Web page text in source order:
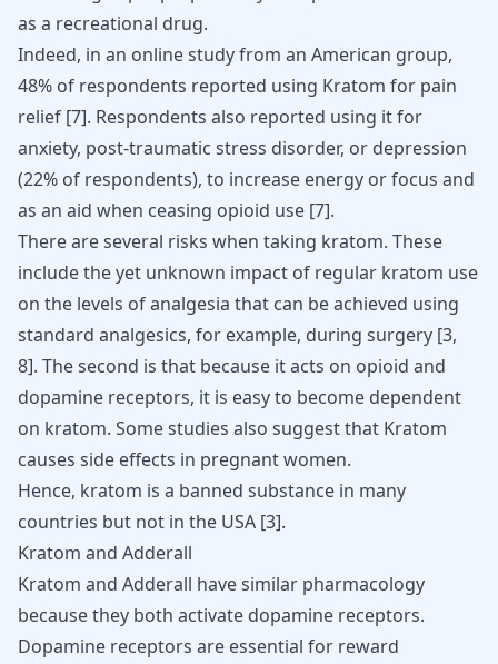
as a recreational drug.
Indeed, in an online study from an American group,
48% of respondents reported using Kratom for pain
relief [7]. Respondents also reported using it for
anxiety, post-traumatic stress disorder, or depression
(22% of respondents), to increase energy or focus and
as an aid when ceasing opioid use [7].
There are several risks when taking kratom. These
include the yet unknown impact of regular kratom use
on the levels of analgesia that can be achieved using
standard analgesics, for example, during surgery [3,
8]. The second is that because it acts on opioid and
dopamine receptors, it is easy to become dependent
on kratom. Some studies also suggest that Kratom
causes side effects in pregnant women.
Hence, kratom is a banned substance in many
countries but not in the USA [3].
Kratom and Adderall
Kratom and Adderall have similar pharmacology
because they both activate dopamine receptors.
Dopamine receptors are essential for reward